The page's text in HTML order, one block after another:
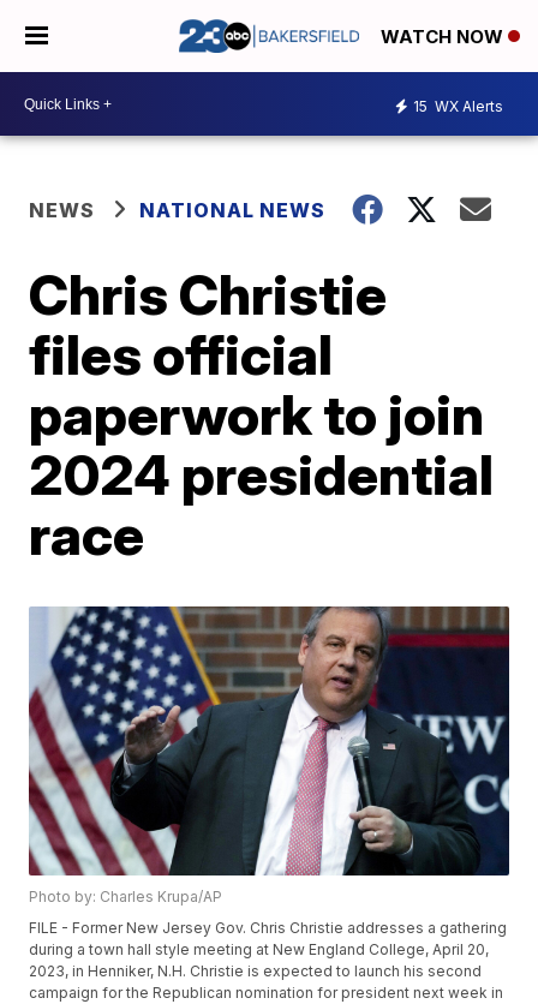
WATCH NOW
15 WX Alerts
NEWS NATIONAL NEWS
Chris Christie
files official
paperwork to join
2024 presidential
race
Photo by: Charles Krupa/AP
FILE - Former New Jersey Gov. Chris Christie addresses a gathering
during a town hall style meeting at New England College, April 20,
2023, in Henniker, N.H. Christie is expected to launch his second
campaign for the Republican nomination for president next week in